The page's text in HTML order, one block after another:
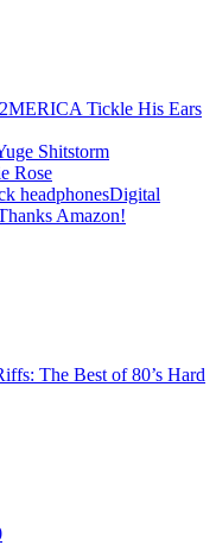
Tickle His Ears
Shitstorm
Rose
Digital
Amazon!
The Best of 80’s Hard